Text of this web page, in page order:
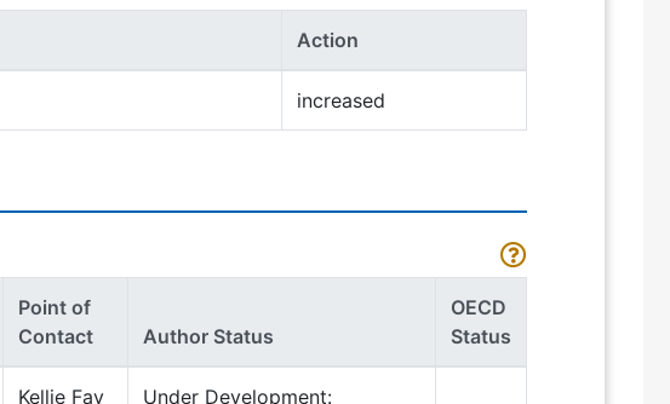
Action
increased
Point of
Contact
Author Status
OECD
Status
Kellie Fay
Under Development: